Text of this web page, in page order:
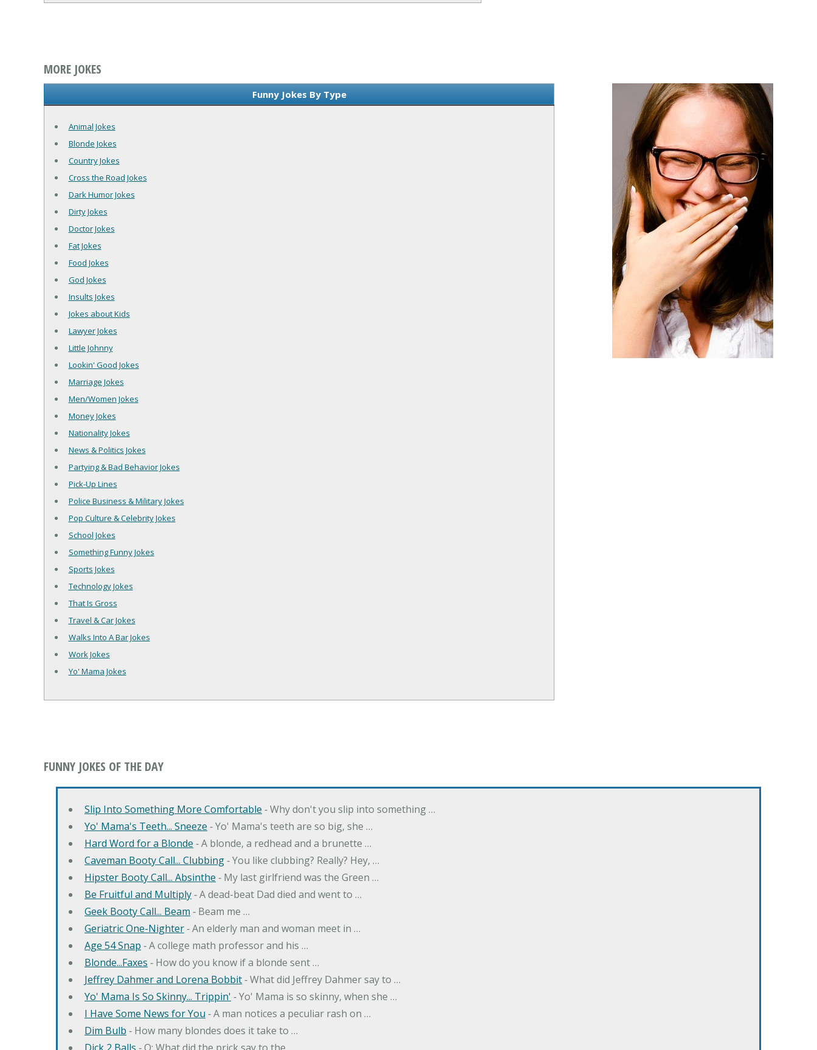
MORE JOKES
Funny Jokes By Type
Animal Jokes
Blonde Jokes
Country Jokes
Cross the Road Jokes
Dark Humor Jokes
Dirty Jokes
Doctor Jokes
Fat Jokes
Food Jokes
God Jokes
Insults Jokes
Jokes about Kids
Lawyer Jokes
Little Johnny
Lookin' Good Jokes
Marriage Jokes
Men/Women Jokes
Money Jokes
Nationality Jokes
News & Politics Jokes
Partying & Bad Behavior Jokes
Pick-Up Lines
Police Business & Military Jokes
Pop Culture & Celebrity Jokes
School Jokes
Something Funny Jokes
Sports Jokes
Technology Jokes
That Is Gross
Travel & Car Jokes
Walks Into A Bar Jokes
Work Jokes
Yo' Mama Jokes
FUNNY JOKES OF THE DAY
Slip Into Something More Comfortable ‐ Why don't you slip into something …
Yo' Mama's Teeth... Sneeze ‐ Yo' Mama's teeth are so big, she …
Hard Word for a Blonde ‐ A blonde, a redhead and a brunette …
Caveman Booty Call... Clubbing‐ You like clubbing? Really? Hey, …
Hipster Booty Call... Absinthe ‐ My last girlfriend was the Green …
Be Fruitful and Multiply‐ A dead-beat Dad died and went to …
Geek Booty Call... Beam ‐ Beam me …
Geriatric One-Nighter‐ An elderly man and woman meet in …
Age 54 Snap ‐ A college math professor and his …
Blonde...Faxes ‐ How do you know if a blonde sent …
Jeffrey Dahmer and Lorena Bobbit‐ What did Jeffrey Dahmer say to …
Yo' Mama Is So Skinny... Trippin' ‐ Yo' Mama is so skinny, when she …
I Have Some News for You ‐ A man notices a peculiar rash on …
Dim Bulb ‐ How many blondes does it take to …